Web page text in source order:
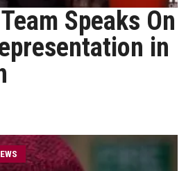
Speaks On
in